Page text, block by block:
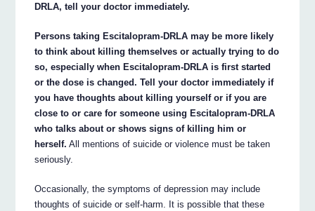
DRLA, tell your doctor immediately.
Persons taking Escitalopram-DRLA may be more likely
to think about killing themselves or actually trying to do
so, especially when Escitalopram-DRLA is first started
or the dose is changed. Tell your doctor immediately if
you have thoughts about killing yourself or if you are
close to or care for someone using Escitalopram-DRLA
who talks about or shows signs of killing him or
herself. All mentions of suicide or violence must be taken
seriously.
Occasionally, the symptoms of depression may include
thoughts of suicide or self-harm. It is possible that these